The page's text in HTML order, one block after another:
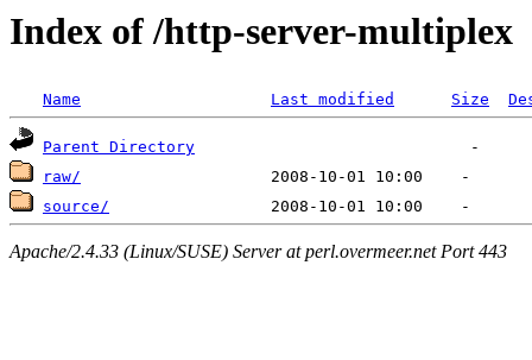
Index of /http-server-multiplex
Name Last modified Size
Parent Directory
raw/
source/
Apache/2.4.33 (Linux/SUSE) Server at perl.overmeer.net Port 443